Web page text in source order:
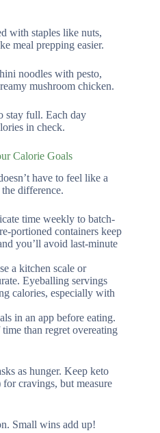
with staples like nuts,
meal prepping easier.
noodles with pesto,
mushroom chicken.
stay full. Each day
in check.
Calorie Goals
have to feel like a
difference.
time weekly to batch-
portioned containers keep
you’ll avoid last-minute
a kitchen scale or
Eyeballing servings
calories, especially with
in an app before eating.
time than regret overeating
as hunger. Keep keto
cravings, but measure
Small wins add up!